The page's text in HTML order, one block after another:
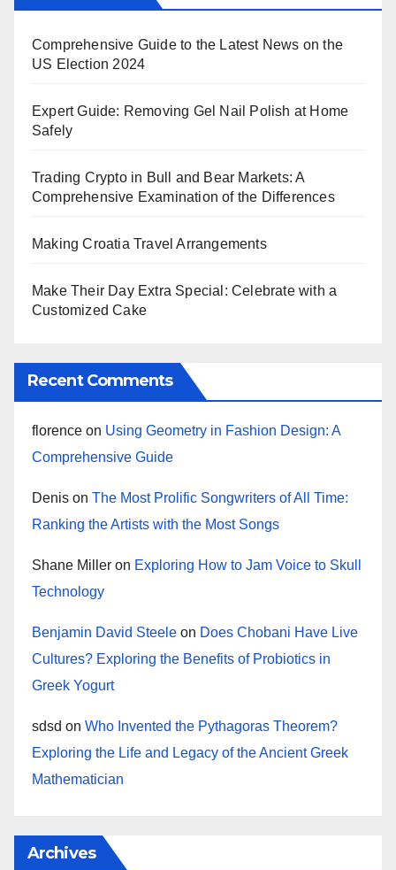
Comprehensive Guide to the Latest News on the
US Election 2024
Expert Guide: Removing Gel Nail Polish at Home
Safely
Trading Crypto in Bull and Bear Markets: A
Comprehensive Examination of the Differences
Making Croatia Travel Arrangements
Make Their Day Extra Special: Celebrate with a
Customized Cake
Recent Comments
florence on Using Geometry in Fashion Design: A
Comprehensive Guide
Denis on The Most Prolific Songwriters of All Time:
Ranking the Artists with the Most Songs
Shane Miller on Exploring How to Jam Voice to Skull
Technology
Benjamin David Steele on Does Chobani Have Live
Cultures? Exploring the Benefits of Probiotics in
Greek Yogurt
sdsd on Who Invented the Pythagoras Theorem?
Exploring the Life and Legacy of the Ancient Greek
Mathematician
Archives